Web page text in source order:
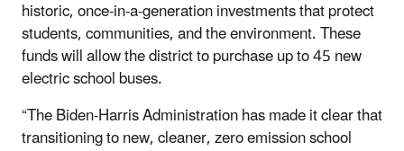
historic, once-in-a-generation investments that protect
students, communities, and the environment. These
funds will allow the district to purchase up to 45 new
electric school buses.
“The Biden-Harris Administration has made it clear that
transitioning to new, cleaner, zero emission school